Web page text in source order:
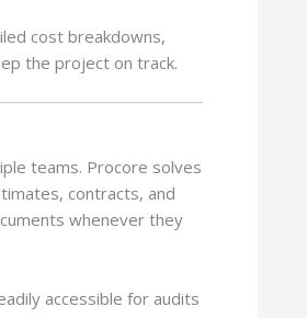
cost breakdowns,
the project on track.
teams. Procore solves
contracts, and
whenever they
accessible for audits